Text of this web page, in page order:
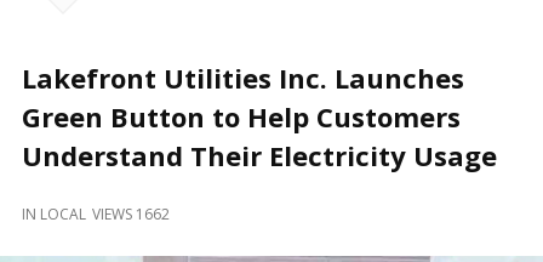
Locally
and
Beyond
Lakefront Utilities Inc. Launches
Green Button to Help Customers
Understand Their Electricity Usage
IN LOCAL VIEWS 1662